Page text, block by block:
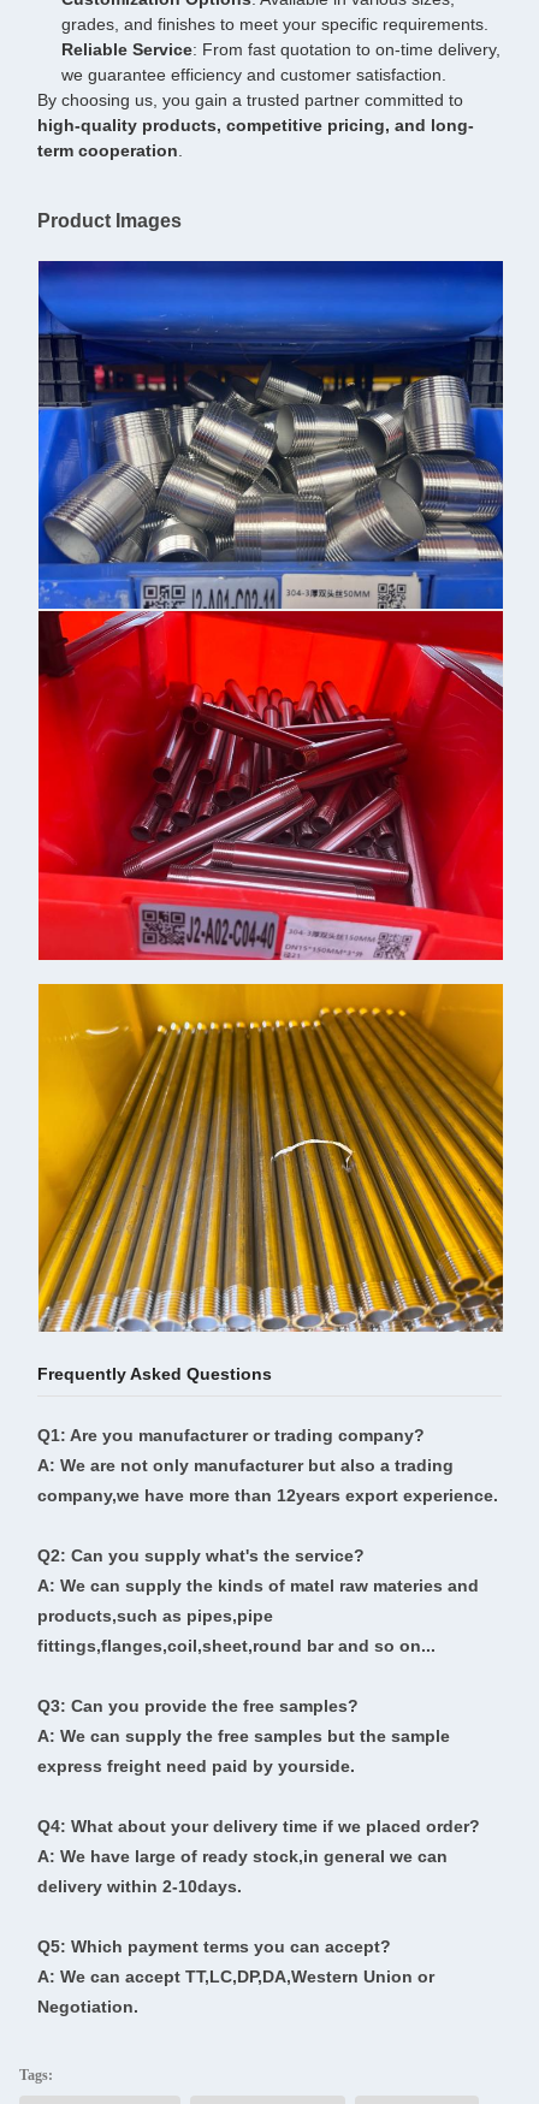
grades, and finishes to meet your specific requirements.
Reliable Service: From fast quotation to on-time delivery,
we guarantee efficiency and customer satisfaction.
By choosing us, you gain a trusted partner committed to
high-quality products, competitive pricing, and long-
term cooperation
Product Images
Frequently Asked Questions
Q1: Are you manufacturer or trading company?
A: We are not only manufacturer but also a trading
company,we have more than 12years export experience.
Q2: Can you supply what's the service?
A: We can supply the kinds of matel raw materies and
products,such as pipes,pipe
fittings,flanges,coil,sheet,round bar and so on...
Q3: Can you provide the free samples?
A: We can supply the free samples but the sample
express freight need paid by yourside.
Q4: What about your delivery time if we placed order?
A: We have large of ready stock,in general we can
delivery within 2-10days.
Q5: Which payment terms you can accept?
A: We can accept TT,LC,DP,DA,Western Union or
Negotiation.
Tags: